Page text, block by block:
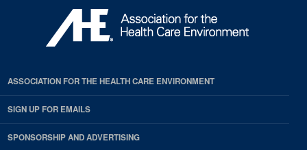
ASSOCIATION FOR THE HEALTH CARE ENVIRONMENT
SIGN UP FOR EMAILS
SPONSORSHIP AND ADVERTISING